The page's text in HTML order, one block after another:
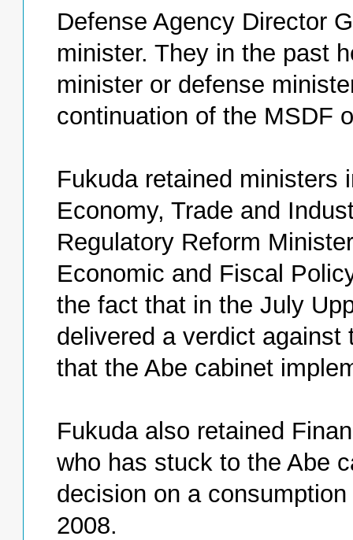
Defense Agency Director
minister. They in the past
minister or defense
continuation of the MSDF
Fukuda retained ministers
Economy, Trade and
Regulatory Reform
Economic and Fiscal
the fact that in the July
delivered a verdict against
that the Abe cabinet
Fukuda also retained
who has stuck to the Abe
decision on a
2008.